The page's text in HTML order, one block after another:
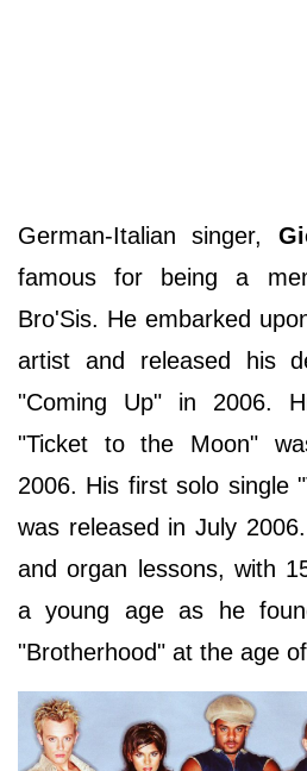
German-Italian singer,
famous for being a
Bro'Sis. He embarked
artist and released his
"Coming Up" in 2006.
"Ticket to the Moon"
2006. His first solo single
was released in July
and organ lessons, with
a young age as he
"Brotherhood" at the age